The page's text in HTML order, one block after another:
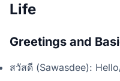
Life
Greetings and
สวัสดี (Sawasdee):